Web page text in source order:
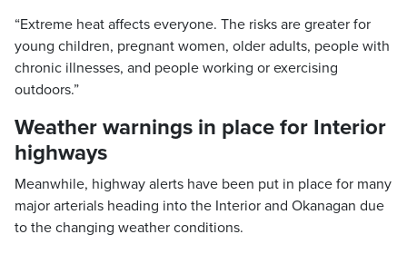
“Extreme heat affects everyone. The risks are greater for
young children, pregnant women, older adults, people with
chronic illnesses, and people working or exercising
outdoors.”
Weather warnings in place for Interior
highways
Meanwhile, highway alerts have been put in place for many
major arterials heading into the Interior and Okanagan due
to the changing weather conditions.